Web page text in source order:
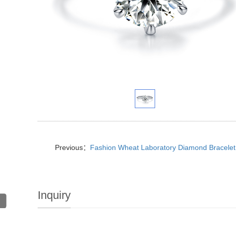
Previous： Fashion Wheat Laboratory Diamond Bracelet
Inquiry